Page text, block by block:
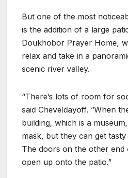
But one of the most
is the addition of a large
Doukhobor Prayer Home,
relax and take in a
scenic river valley.
“There’s lots of room for
said Cheveldayoff. “When
building, which is a
mask, but they can get
The doors on the other end
open up onto the patio.”